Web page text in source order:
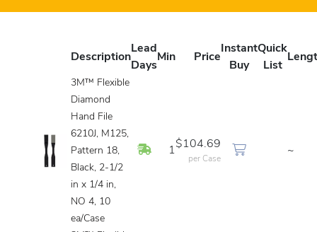
Description
Lead
Days
Min Price
Instant
Buy
Quick
List
3M™ Flexible
Diamond
Hand File
6210J, M125,
Pattern 18,
Black, 2-1/2
in x 1/4 in,
NO 4, 10
ea/Case
In Stock
1
$104.69
per Case
~